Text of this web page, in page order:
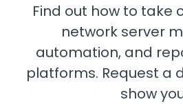
Find out how to take
network server
automation, and
platforms. Request a
show